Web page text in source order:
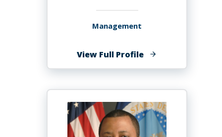
Management
View Full Profileof
Stephanie
Ph.D.